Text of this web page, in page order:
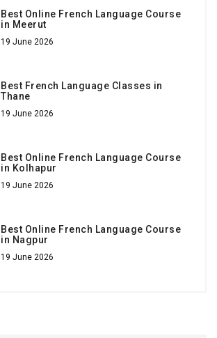
Best Online French Language Course
in Meerut
19 June 2026
Best French Language Classes in
Thane
19 June 2026
Best Online French Language Course
in Kolhapur
19 June 2026
Best Online French Language Course
in Nagpur
19 June 2026